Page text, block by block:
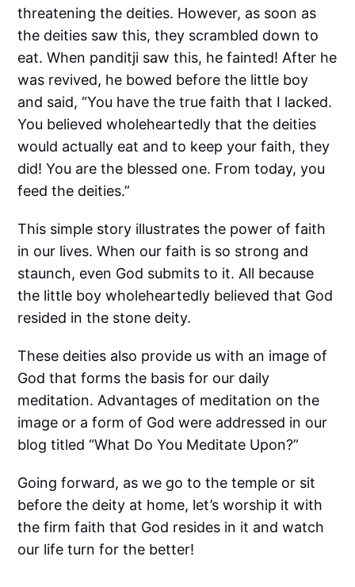
threatening the deities. However, as soon as
the deities saw this, they scrambled down to
eat. When panditji saw this, he fainted! After he
was revived, he bowed before the little boy
and said, “You have the true faith that I lacked.
You believed wholeheartedly that the deities
would actually eat and to keep your faith, they
did! You are the blessed one. From today, you
feed the deities.”
This simple story illustrates the power of faith
in our lives. When our faith is so strong and
staunch, even God submits to it. All because
the little boy wholeheartedly believed that God
resided in the stone deity.
These deities also provide us with an image of
God that forms the basis for our daily
meditation. Advantages of meditation on the
image or a form of God were addressed in our
blog titled “What Do You Meditate Upon?”
Going forward, as we go to the temple or sit
before the deity at home, let’s worship it with
the firm faith that God resides in it and watch
our life turn for the better!